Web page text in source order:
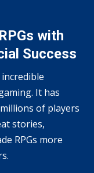
with
Success
It has
of players
stories,
RPGs more